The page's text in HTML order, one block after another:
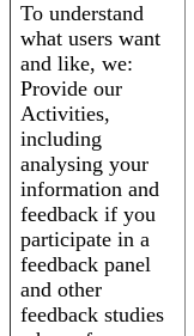
To understand
what users want
and like, we:
Provide our
Activities,
including
analysing your
information and
feedback if you
participate in a
feedback panel
and other
feedback studies